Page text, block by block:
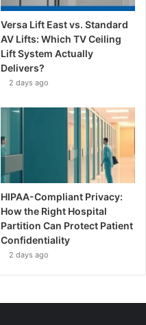
Versa Lift East vs. Standard
AV Lifts: Which TV Ceiling
Lift System Actually
Delivers?
2 days ago
HIPAA-Compliant Privacy:
How the Right Hospital
Partition Can Protect Patient
Confidentiality
2 days ago